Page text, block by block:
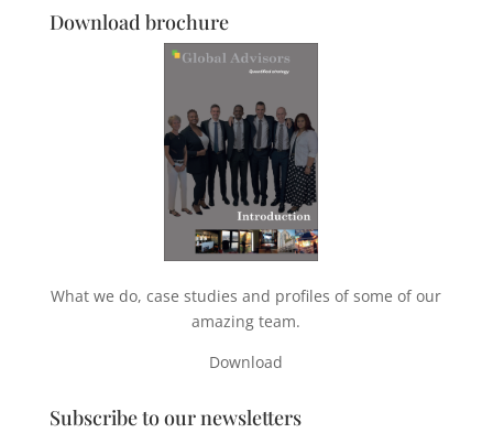
Download brochure
What we do, case studies and profiles of some of our
amazing team.
Download
Subscribe to our newsletters